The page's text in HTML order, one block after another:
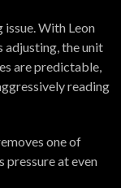
With Leon
adjusting, the unit
are predictable,
reading
one of
pressure at even